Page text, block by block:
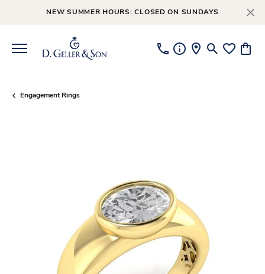
NEW SUMMER HOURS: CLOSED ON SUNDAYS
ToggleToggle
Engagement Rings